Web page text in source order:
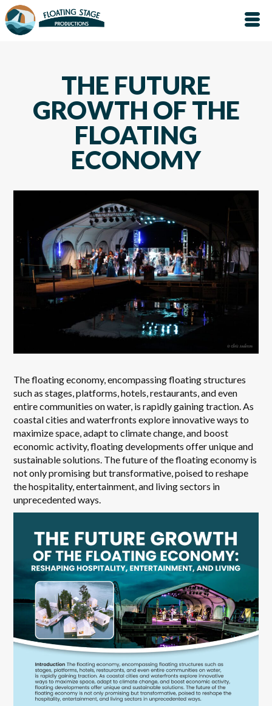
THE FUTURE
GROWTH OF THE
FLOATING
ECONOMY
The floating economy, encompassing floating structures
such as stages, platforms, hotels, restaurants, and even
entire communities on water, is rapidly gaining traction. As
coastal cities and waterfronts explore innovative ways to
maximize space, adapt to climate change, and boost
economic activity, floating developments offer unique and
sustainable solutions. The future of the floating economy is
not only promising but transformative, poised to reshape
the hospitality, entertainment, and living sectors in
unprecedented ways.